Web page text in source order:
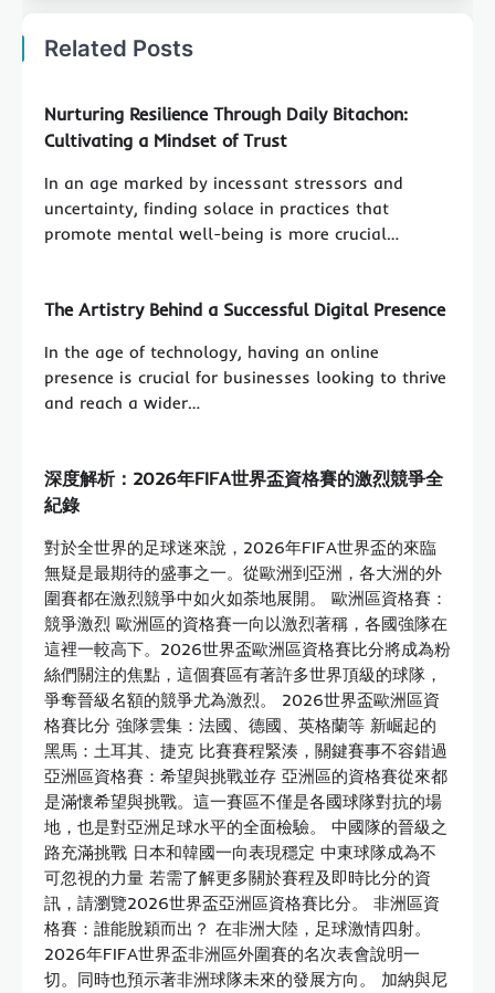
Related Posts
Nurturing Resilience Through Daily Bitachon:
Cultivating a Mindset of Trust
In an age marked by incessant stressors and
uncertainty, finding solace in practices that
promote mental well-being is more crucial…
The Artistry Behind a Successful Digital Presence
In the age of technology, having an online
presence is crucial for businesses looking to thrive
and reach a wider…
深度解析：2026年FIFA世界盃資格賽的激烈競爭全
紀錄
對於全世界的足球迷來說，2026年FIFA世界盃的來臨
無疑是最期待的盛事之一。從歐洲到亞洲，各大洲的外
圍賽都在激烈競爭中如火如荼地展開。 歐洲區資格賽：
競爭激烈 歐洲區的資格賽一向以激烈著稱，各國強隊在
這裡一較高下。2026世界盃歐洲區資格賽比分將成為粉
絲們關注的焦點，這個賽區有著許多世界頂級的球隊，
爭奪晉級名額的競爭尤為激烈。 2026世界盃歐洲區資
格賽比分 強隊雲集：法國、德國、英格蘭等 新崛起的
黑馬：土耳其、捷克 比賽賽程緊湊，關鍵賽事不容錯過
亞洲區資格賽：希望與挑戰並存 亞洲區的資格賽從來都
是滿懷希望與挑戰。這一賽區不僅是各國球隊對抗的場
地，也是對亞洲足球水平的全面檢驗。 中國隊的晉級之
路充滿挑戰 日本和韓國一向表現穩定 中東球隊成為不
可忽視的力量 若需了解更多關於賽程及即時比分的資
訊，請瀏覽2026世界盃亞洲區資格賽比分。 非洲區資
格賽：誰能脫穎而出？ 在非洲大陸，足球激情四射。
2026年FIFA世界盃非洲區外圍賽的名次表會說明一
切。同時也預示著非洲球隊未來的發展方向。 加納與尼